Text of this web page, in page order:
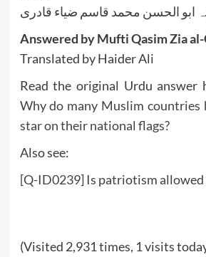
ابو الحسن محمد قاسم ضیاء قادری
Answered by Mufti Qasim Zia
Translated by Haider Ali
Read the original Urdu answer
Why do many Muslim countries
star on their national flags?
Also see:
[Q-ID0239] Is patriotism allowed
(Visited 2,931 times, 1 visits